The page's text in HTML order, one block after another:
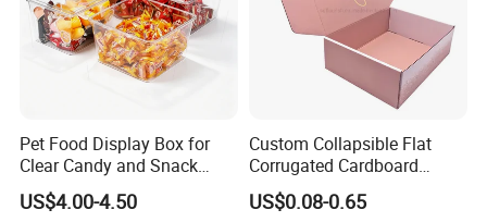
Pet Food Display Box for
Clear Candy and Snack
Organization
US$4.00-4.50
Custom Collapsible Flat
Corrugated Cardboard
Paper Packaging Shipping
Packing Mailer Package
US$0.08-0.65